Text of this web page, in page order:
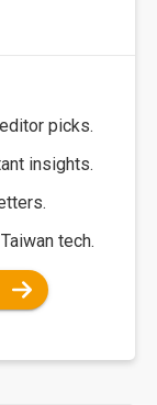
picks.
insights.
tech.